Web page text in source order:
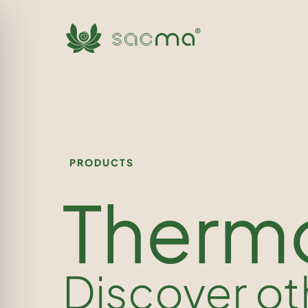
PRODUCTS
Discover